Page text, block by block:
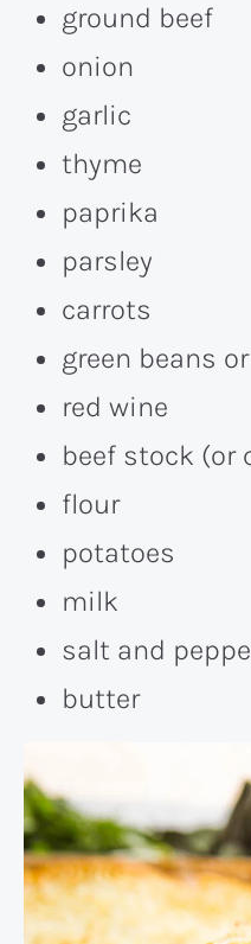
ground beef
onion
garlic
thyme
paprika
parsley
carrots
green beans
red wine
beef stock (or
flour
potatoes
milk
salt and
butter